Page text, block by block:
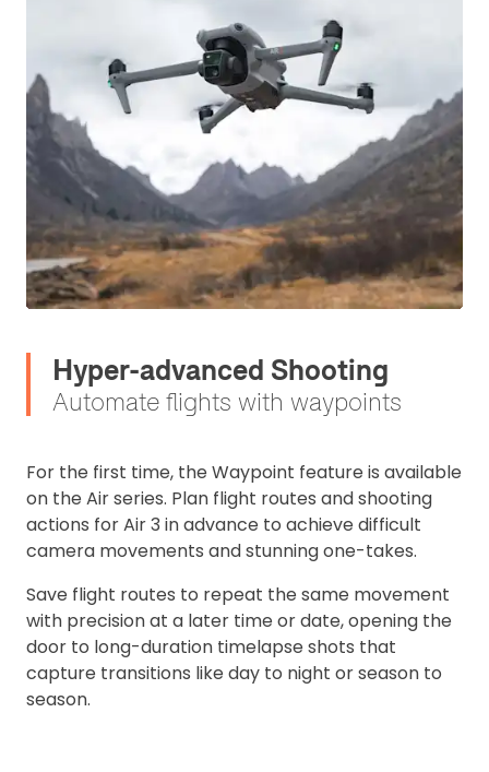
Hyper-advanced Shooting
Automate flights with waypoints
For the first time, the Waypoint feature is available
on the Air series. Plan flight routes and shooting
actions for Air 3 in advance to achieve difficult
camera movements and stunning one-takes.
Save flight routes to repeat the same movement
with precision at a later time or date, opening the
door to long-duration timelapse shots that
capture transitions like day to night or season to
season.